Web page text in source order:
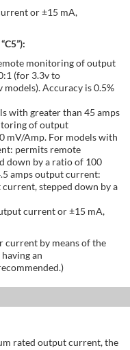
or ±15 mA,
monitoring of output
(for 3.3v to
Accuracy is 0.5%
with greater than 45 amps
of output
mV/Amp. For models with
permits remote
down by a ratio of 100
amps output current:
stepped down by a
current or ±15 mA,
current by means of the
an
rated output current, the